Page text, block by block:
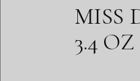
MISS
3.4